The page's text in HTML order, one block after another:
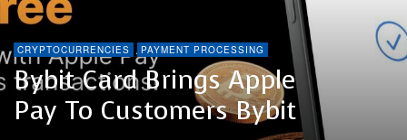
CRYPTOCURRENCIES PAYMENT PROCESSING
Bybit Card Brings Apple
Pay To Customers Bybit